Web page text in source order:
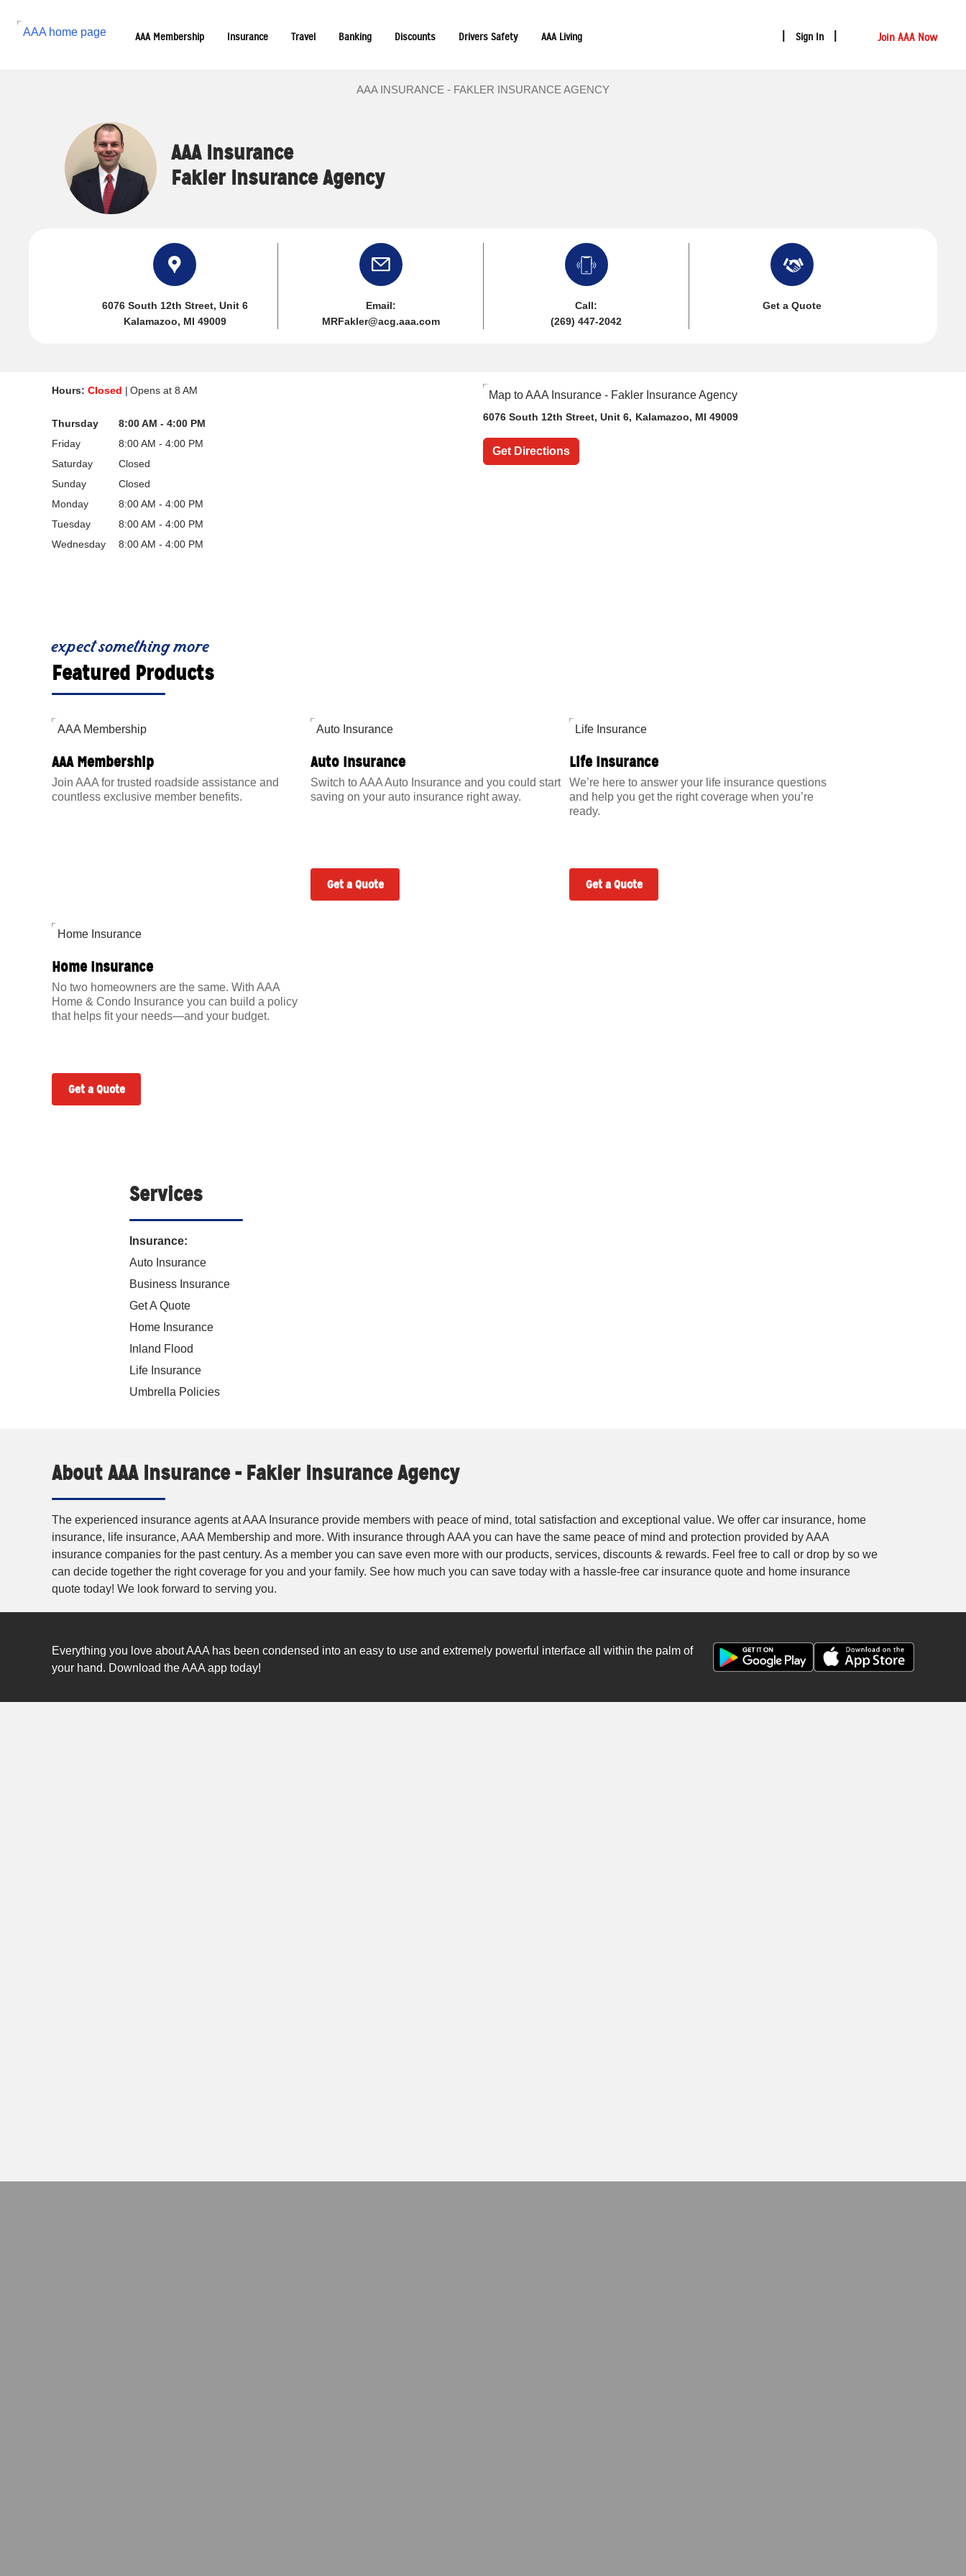
AAA Membership Insurance Travel Banking Discounts Drivers Safety AAA Living Sign In Join AAA Now
AAA INSURANCE - FAKLER INSURANCE AGENCY
AAA Insurance
Fakler Insurance Agency
6076 South 12th Street, Unit 6
Kalamazoo, MI 49009
Email:
MRFakler@acg.aaa.com
Call:
(269) 447-2042
Get a Quote
Hours: Closed Opens at 8 AM
Thursday
8:00 AM - 4:00 PM
Friday
8:00 AM - 4:00 PM
Saturday
Closed
Sunday
Closed
Monday
8:00 AM - 4:00 PM
Tuesday
8:00 AM - 4:00 PM
Wednesday
8:00 AM - 4:00 PM
6076 South 12th Street, Unit 6, Kalamazoo, MI 49009
Get Directions
expect something more
Featured Products
AAA Membership
Join AAA for trusted roadside assistance and
countless exclusive member benefits.
Auto Insurance
Switch to AAA Auto Insurance and you could start
saving on your auto insurance right away.
Get a Quote
Life Insurance
We’re here to answer your life insurance questions
and help you get the right coverage when you’re
ready.
Get a Quote
Home Insurance
No two homeowners are the same. With AAA
Home & Condo Insurance you can build a policy
that helps fit your needs—and your budget.
Get a Quote
Services
Insurance:
Auto Insurance
Business Insurance
Get A Quote
Home Insurance
Inland Flood
Life Insurance
Umbrella Policies
About AAA Insurance - Fakler Insurance Agency
The experienced insurance agents at AAA Insurance provide members with peace of mind, total satisfaction and exceptional value. We offer car insurance, home
insurance, life insurance, AAA Membership and more. With insurance through AAA you can have the same peace of mind and protection provided by AAA
insurance companies for the past century. As a member you can save even more with our products, services, discounts & rewards. Feel free to call or drop by so we
can decide together the right coverage for you and your family. See how much you can save today with a hassle-free car insurance quote and home insurance
quote today! We look forward to serving you.
Everything you love about AAA has been condensed into an easy to use and extremely powerful interface all within the palm of
your hand. Download the AAA app today!